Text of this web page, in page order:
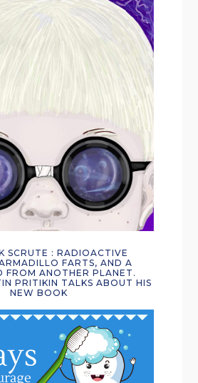
SCRUTE : RADIOACTIVE
FARTS, AND A
FROM ANOTHER PLANET.
PRITIKIN TALKS ABOUT HIS
NEW BOOK